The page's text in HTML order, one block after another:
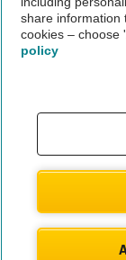
Not all cars are
© AA Cars
share information
cookies – choose
policy